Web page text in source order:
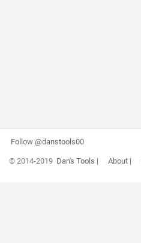
Follow @danstools00
© 2014-2019 Dan's Tools | About|